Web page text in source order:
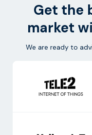
Get the
market
We are ready to